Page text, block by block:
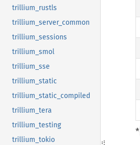
trillium_rustls
trillium_server_common
trillium_sessions
trillium_smol
trillium_sse
trillium_static
trillium_static_compiled
trillium_tera
trillium_testing
trillium_tokio
*